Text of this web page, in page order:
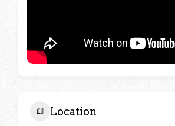
Location